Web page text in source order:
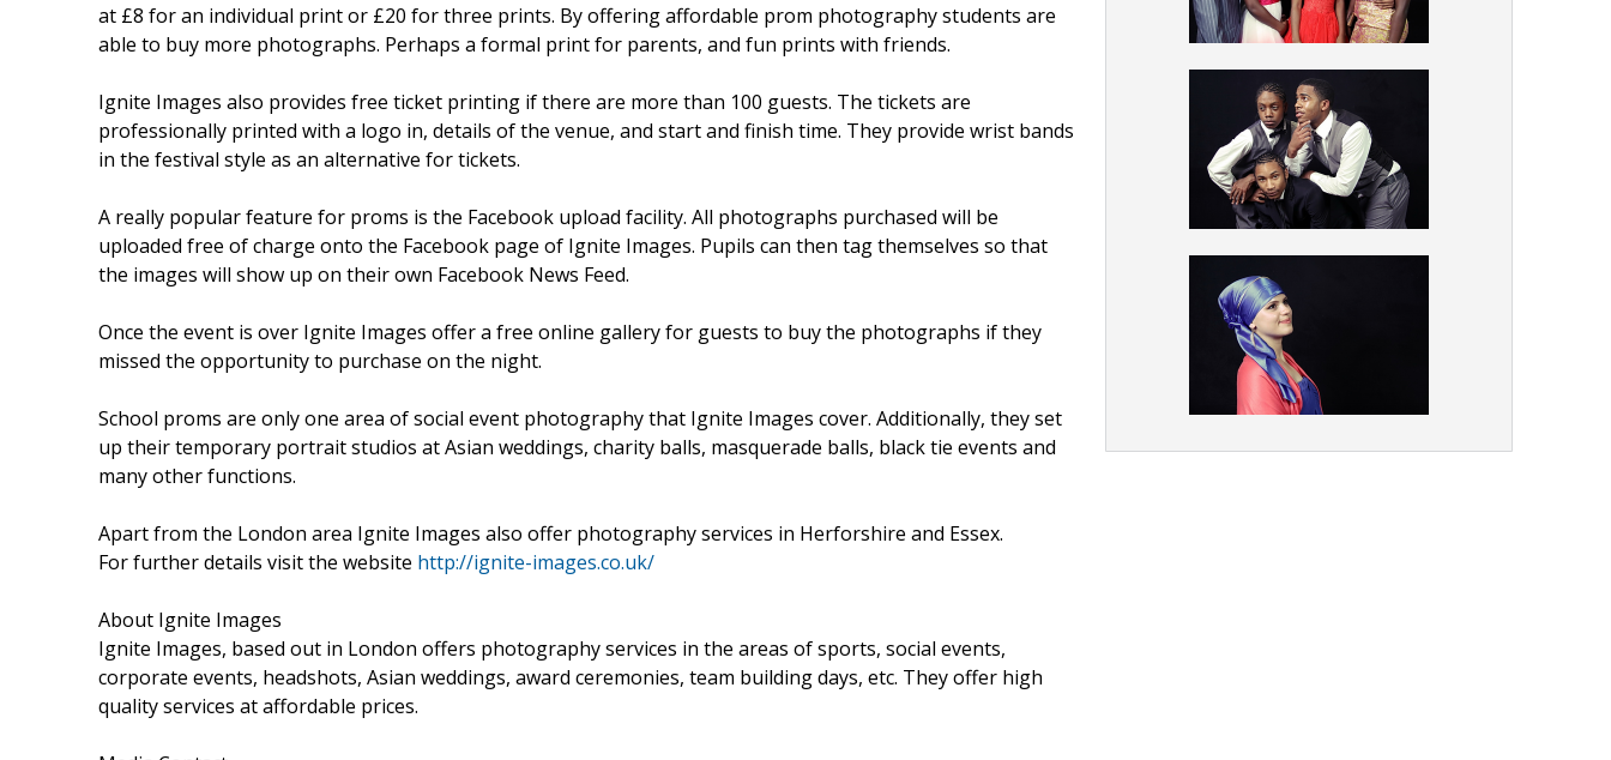
at £8 for an individual print or £20 for three prints. By offering affordable prom photography students are
able to buy more photographs. Perhaps a formal print for parents, and fun prints with friends.
Ignite Images also provides free ticket printing if there are more than 100 guests. The tickets are
professionally printed with a logo in, details of the venue, and start and finish time. They provide wrist bands
in the festival style as an alternative for tickets.
A really popular feature for proms is the Facebook upload facility. All photographs purchased will be
uploaded free of charge onto the Facebook page of Ignite Images. Pupils can then tag themselves so that
the images will show up on their own Facebook News Feed.
Once the event is over Ignite Images offer a free online gallery for guests to buy the photographs if they
missed the opportunity to purchase on the night.
School proms are only one area of social event photography that Ignite Images cover. Additionally, they set
up their temporary portrait studios at Asian weddings, charity balls, masquerade balls, black tie events and
many other functions.
Apart from the London area Ignite Images also offer photography services in Herforshire and Essex.
For further details visit the website http://ignite-images.co.uk/
About Ignite Images
Ignite Images, based out in London offers photography services in the areas of sports, social events,
corporate events, headshots, Asian weddings, award ceremonies, team building days, etc. They offer high
quality services at affordable prices.